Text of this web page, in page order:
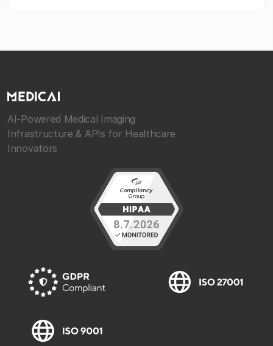
AI-Powered Medical Imaging
Infrastructure & APIs for Healthcare
Innovators